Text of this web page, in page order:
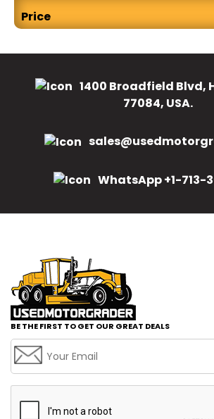
Price
1400 Broadfield Blvd,
77084, USA.
WhatsApp +1-713-
BE THE FIRST TO GET OUR GREAT DEALS